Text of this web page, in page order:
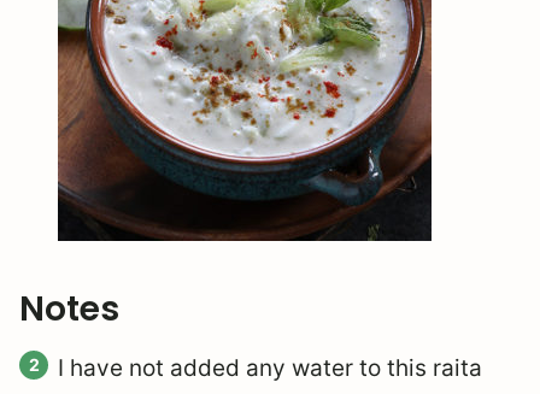
Notes
I have not added any water to this raita